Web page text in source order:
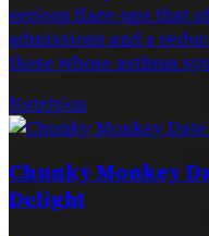
serious flare-ups that
admissions and a
those whose asthma
Nutrition
Chunky Monkey
Delight